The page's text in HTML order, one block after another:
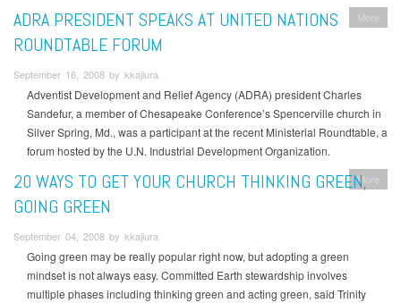
More
ADRA PRESIDENT SPEAKS AT UNITED NATIONS
ROUNDTABLE FORUM
September 16, 2008 by kkajiura
Adventist Development and Relief Agency (ADRA) president Charles
Sandefur, a member of Chesapeake Conference’s Spencerville church in
Silver Spring, Md., was a participant at the recent Ministerial Roundtable, a
forum hosted by the U.N. Industrial Development Organization.
More
20 WAYS TO GET YOUR CHURCH THINKING GREEN,
GOING GREEN
September 04, 2008 by kkajiura
Going green may be really popular right now, but adopting a green
mindset is not always easy. Committed Earth stewardship involves
multiple phases including thinking green and acting green, said Trinity